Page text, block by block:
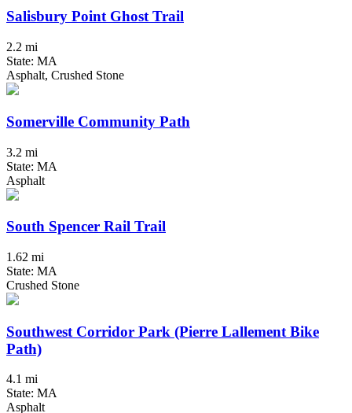
Salisbury Point Ghost Trail
2.2 mi
State: MA
Asphalt, Crushed Stone
Somerville Community Path
3.2 mi
State: MA
Asphalt
South Spencer Rail Trail
1.62 mi
State: MA
Crushed Stone
Southwest Corridor Park (Pierre Lallement Bike
Path)
4.1 mi
State: MA
Asphalt